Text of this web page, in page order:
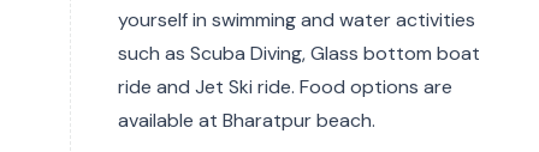
yourself in swimming and water activities
such as Scuba Diving, Glass bottom boat
ride and Jet Ski ride. Food options are
available at Bharatpur beach.